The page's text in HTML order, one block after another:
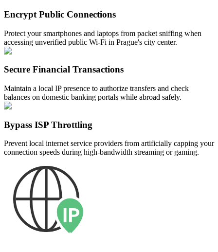
Encrypt Public Connections
Protect your smartphones and laptops from packet sniffing when
accessing unverified public Wi-Fi in Prague's city center.
Secure Financial Transactions
Maintain a local IP presence to authorize transfers and check
balances on domestic banking portals while abroad safely.
Bypass ISP Throttling
Prevent local internet service providers from artificially capping your
connection speeds during high-bandwidth streaming or gaming.